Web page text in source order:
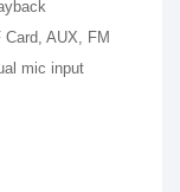
AUX, FM
mic input